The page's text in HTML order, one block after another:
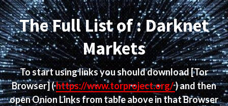
The Full List of : Darknet
Markets
To start using links you should download[Tor
Browser](https://www.torproject.org/) and then
open Onion Links from table above in that Browser